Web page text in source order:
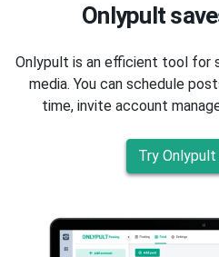
Onlypult
Onlypult is an efficient tool for
media. You can schedule
time, invite account
Try